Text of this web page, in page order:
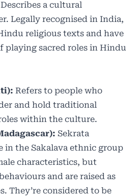
Describes a cultural
Legally recognised in India,
religious texts and have
playing sacred roles in Hindu
Refers to people who
and hold traditional
within the culture.
Sekrata
in the Sakalava ethnic group
characteristics, but
and are raised as
They’re considered to be